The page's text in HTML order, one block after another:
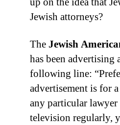
Jewish attorneys?
The Jewish
has been
following line:
advertisement is for a
any particular
television regularly,